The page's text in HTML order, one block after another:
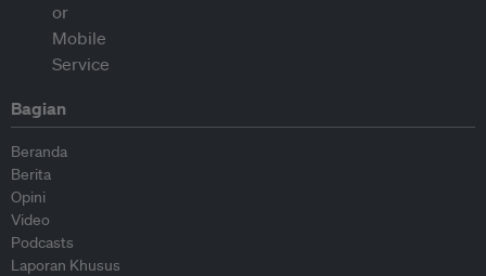
Bagian
Beranda
Berita
Opini
Video
Podcasts
Laporan Khusus